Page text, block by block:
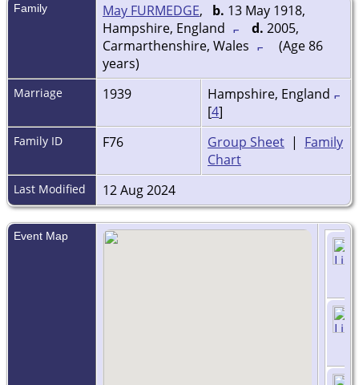
Family May FURMEDGE, b. 13 May 1918,
Hampshire, England
d. 2005,
Carmarthenshire, Wales
(Age 86
years)
Marriage 1939
Hampshire, England
[4]
Family ID F76 Group Sheet | Family
Chart
Last Modified 12 Aug 2024
Event Map